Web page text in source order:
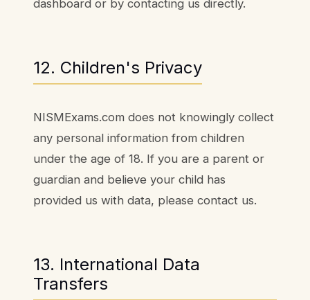
dashboard or by contacting us directly.
12. Children's Privacy
NISMExams.com does not knowingly collect
any personal information from children
under the age of 18. If you are a parent or
guardian and believe your child has
provided us with data, please contact us.
13. International Data
Transfers